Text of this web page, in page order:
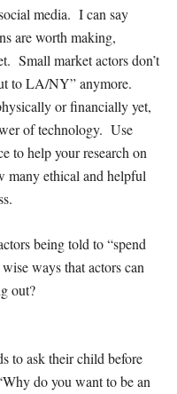
media. I can say
are worth making,
Small market actors don’t
to LA/NY” anymore.
or financially yet,
of technology. Use
to help your research on
many ethical and helpful
being told to “spend
ways that actors can
out?
to ask their child before
do you want to be an